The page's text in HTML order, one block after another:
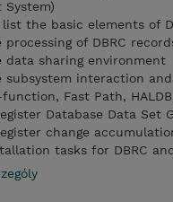
System)
the basic elements of
processing of DBRC
data sharing environment
subsystem interaction
Fast Path,
Database Data Set
change
tasks for DBRC